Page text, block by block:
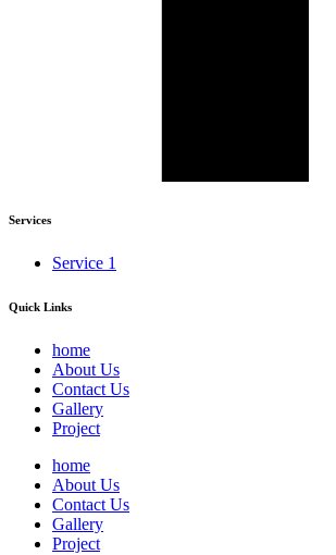
Services
Service 1
Quick Links
home
About Us
Contact Us
Gallery
Project
home
About Us
Contact Us
Gallery
Project